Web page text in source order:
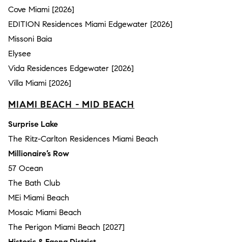
Cove Miami [2026]
EDITION Residences Miami Edgewater [2026]
Missoni Baia
Elysee
Vida Residences Edgewater [2026]
Villa Miami [2026]
MIAMI BEACH - MID BEACH
Surprise Lake
The Ritz-Carlton Residences Miami Beach
Millionaire’s Row
57 Ocean
The Bath Club
MEi Miami Beach
Mosaic Miami Beach
The Perigon Miami Beach [2027]